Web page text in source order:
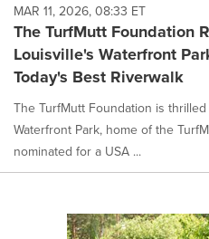
MAR 11, 2026, 08:33 ET
The TurfMutt Foundation
Louisville's Waterfront
Today's Best Riverwalk
The TurfMutt Foundation is
Waterfront Park, home of the
nominated for a USA ...